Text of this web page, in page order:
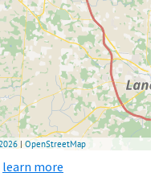
learn more